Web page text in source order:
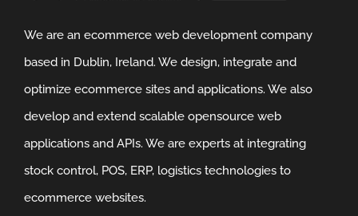
We are an ecommerce web development company
based in Dublin, Ireland. We design, integrate and
optimize ecommerce sites and applications. We also
develop and extend scalable opensource web
applications and APIs. We are experts at integrating
stock control, POS, ERP, logistics technologies to
ecommerce websites.